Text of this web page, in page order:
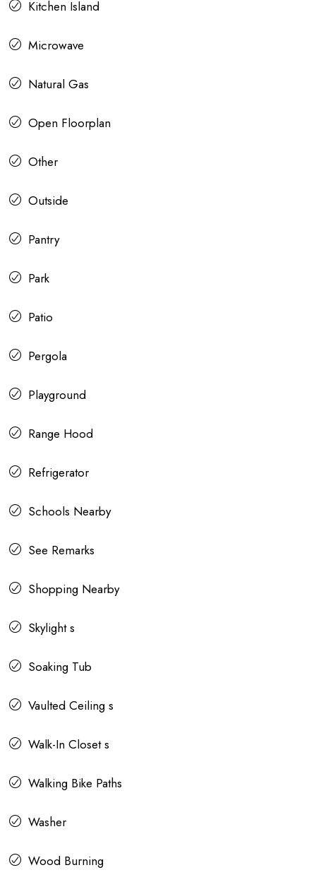
Kitchen Island
Microwave
Natural Gas
Open Floorplan
Other
Outside
Pantry
Park
Patio
Pergola
Playground
Range Hood
Refrigerator
Schools Nearby
See Remarks
Shopping Nearby
Skylight s
Soaking Tub
Vaulted Ceiling s
Walk-In Closet s
Walking Bike Paths
Washer
Wood Burning